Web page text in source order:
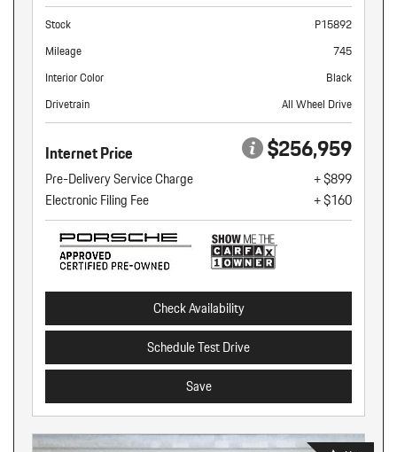
Stock
P15892
Mileage
745
Interior Color
Black
Drivetrain
All Wheel Drive
Internet Price $256,959
Pre-Delivery Service Charge
+ $899
Electronic Filing Fee
+ $160
Check Availability
Schedule Test Drive
Save